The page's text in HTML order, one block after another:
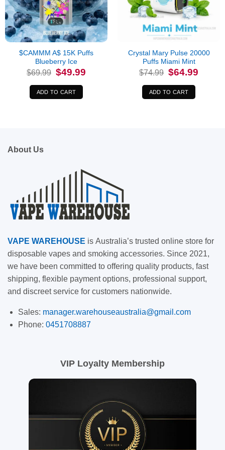
$CAMMM A$ 15K Puffs
Blueberry Ice
$69.99 Original
price
$69.99.
$49.99Current
price
ADD TO CART
Crystal Mary Pulse 20000
Puffs Miami Mint
$74.99 Original
price
$74.99.
$64.99
ADD TO CART
About Us
VAPE WAREHOUSE is Australia’s trusted online store for
disposable vapes and smoking accessories. Since 2021,
we have been committed to offering quality products, fast
shipping, flexible payment options, professional support,
and discreet service for customers nationwide.
Sales: manager.warehouseaustralia@gmail.com
Phone: 0451708887
VIP Loyalty Membership